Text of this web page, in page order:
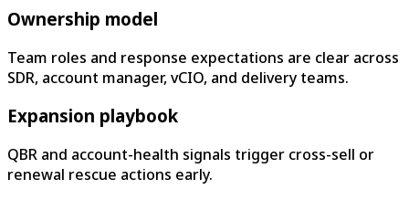
Ownership model
Team roles and response expectations are clear across
SDR, account manager, vCIO, and delivery teams.
Expansion playbook
QBR and account-health signals trigger cross-sell or
renewal rescue actions early.